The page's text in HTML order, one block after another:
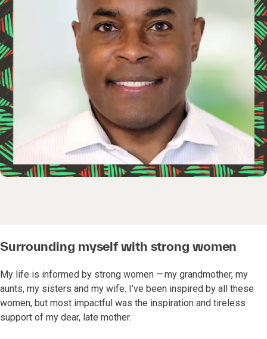
Surrounding myself with strong women
My life is informed by strong women — my grandmother, my
aunts, my sisters and my wife. I’ve been inspired by all these
women, but most impactful was the inspiration and tireless
support of my dear, late mother.